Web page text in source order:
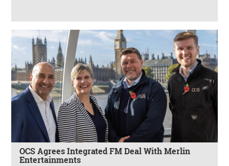
OCS Agrees Integrated FM Deal With Merlin
Entertainments